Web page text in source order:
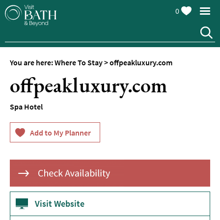
Hotels
Hotels
Guesthouses
and
B&Bs
Pubs
with
Rooms
Catering
Youth
Hostels
&
Budget
0
You are here:Where To Stay>offpeakluxury.com
offpeakluxury.com
Spa Hotel
Visit Website